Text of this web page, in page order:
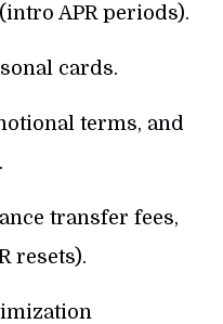
APR periods).
cards.
terms, and
transfer fees,
resets).